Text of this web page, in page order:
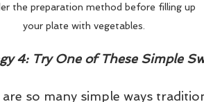
the preparation method before filling up
your plate with vegetables.
4: Try One of These Simple
so many simple ways